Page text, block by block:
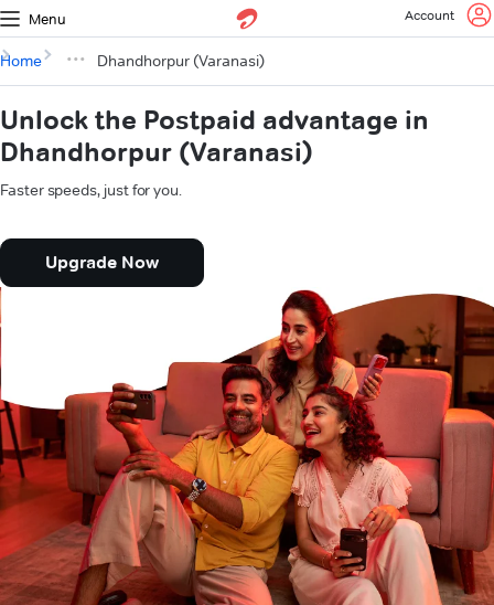
Menu Account
Home Dhandhorpur (Varanasi)
Unlock the Postpaid advantage in
Dhandhorpur (Varanasi)
Faster speeds, just for you.
Upgrade Now